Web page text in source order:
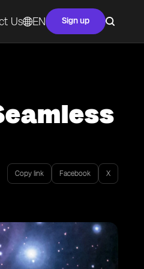
Us EN Sign up
Copy link Facebook X